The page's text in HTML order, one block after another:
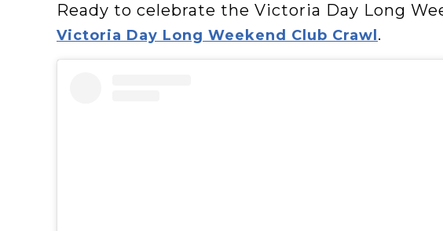
Ready to celebrate the Victoria Day Long
Victoria Day Long Weekend Club Crawl .